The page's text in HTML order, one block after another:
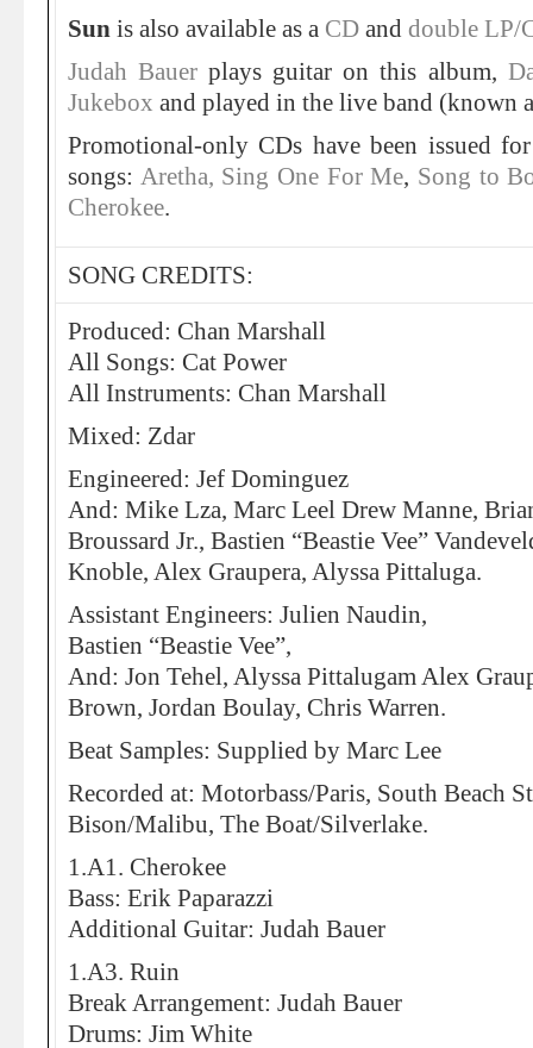
Sun is also available as a CD and double LP/
Judah Bauer plays guitar on this album,
Jukebox and played in the live band (known
Promotional-only CDs have been issued
songs: Aretha, Sing One For Me, Song to
Cherokee.
SONG CREDITS:
Produced: Chan Marshall
All Songs: Cat Power
All Instruments: Chan Marshall
Mixed: Zdar
Engineered: Jef Dominguez
And: Mike Lza, Marc Leel Drew Manne,
Broussard Jr., Bastien “Beastie Vee”
Knoble, Alex Graupera, Alyssa Pittaluga.
Assistant Engineers: Julien Naudin,
Bastien “Beastie Vee”,
And: Jon Tehel, Alyssa Pittalugam Alex
Brown, Jordan Boulay, Chris Warren.
Beat Samples: Supplied by Marc Lee
Recorded at: Motorbass/Paris, South Beach
Bison/Malibu, The Boat/Silverlake.
1.A1. Cherokee
Bass: Erik Paparazzi
Additional Guitar: Judah Bauer
1.A3. Ruin
Break Arrangement: Judah Bauer
Drums: Jim White